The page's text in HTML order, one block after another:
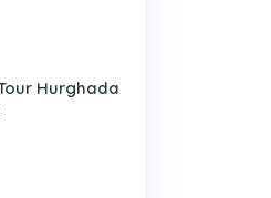
Hurghada